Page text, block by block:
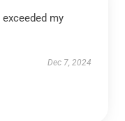
my
Dec 7, 2024